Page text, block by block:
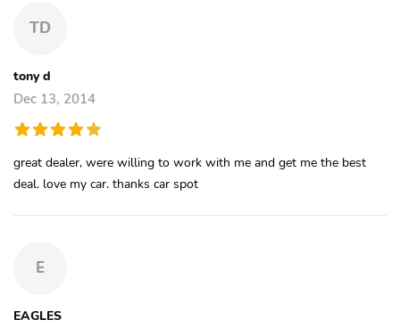
TD
tony d
Dec 13, 2014
great dealer, were willing to work with me and get me the best
deal. love my car. thanks car spot
E
EAGLES